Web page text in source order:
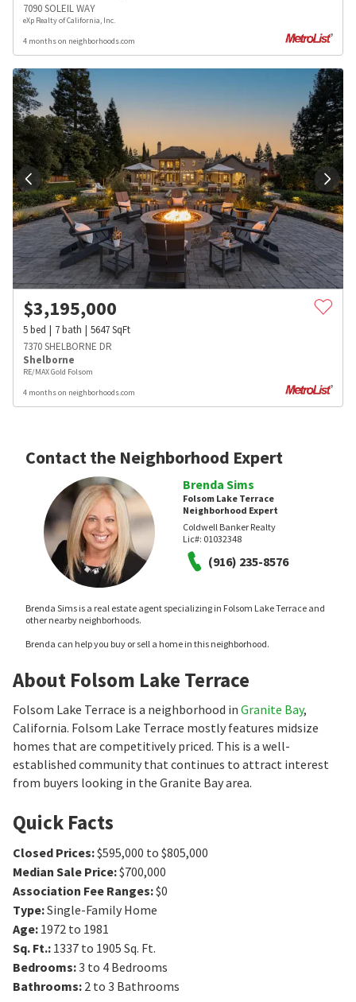
7090 SOLEIL WAY
eXp Realty of California, Inc.
4 months on neighborhoods.com
$3,195,000
5bed 7bath 5647SqFt
7370 SHELBORNE DR
Shelborne
RE/MAX Gold Folsom
4 months on neighborhoods.com
Contact the Neighborhood Expert
Brenda Sims
Folsom Lake Terrace
Neighborhood Expert
Coldwell Banker Realty
Lic#: 01032348
(916) 235-8576
Brenda Sims is a real estate agent specializing in Folsom Lake Terrace and
other nearby neighborhoods.
Brenda can help you buy or sell a home in this neighborhood.
About Folsom Lake Terrace
Folsom Lake Terrace is a neighborhood in Granite Bay,
California. Folsom Lake Terrace mostly features midsize
homes that are competitively priced. This is a well-
established community that continues to attract interest
from buyers looking in the Granite Bay area.
Quick Facts
Closed Prices:$595,000 to $805,000
Median Sale Price:$700,000
Association Fee Ranges:$0
Type:Single-Family Home
Age: 1972 to 1981
Sq. Ft.: 1337 to 1905 Sq. Ft.
Bedrooms:3 to 4 Bedrooms
Bathrooms: 2 to 3 Bathrooms